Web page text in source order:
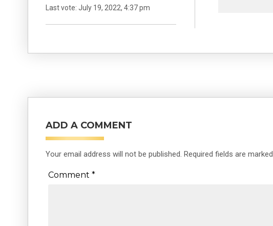
Last vote: July 19, 2022, 4:37 pm
ADD A COMMENT
Your email address will not be published. Required fields are marked
Comment *